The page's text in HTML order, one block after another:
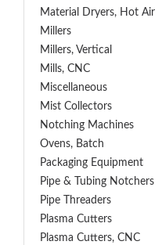
Material Dryers, Hot Air
Millers
Millers, Vertical
Mills, CNC
Miscellaneous
Mist Collectors
Notching Machines
Ovens, Batch
Packaging Equipment
Pipe & Tubing Notchers
Pipe Threaders
Plasma Cutters
Plasma Cutters, CNC